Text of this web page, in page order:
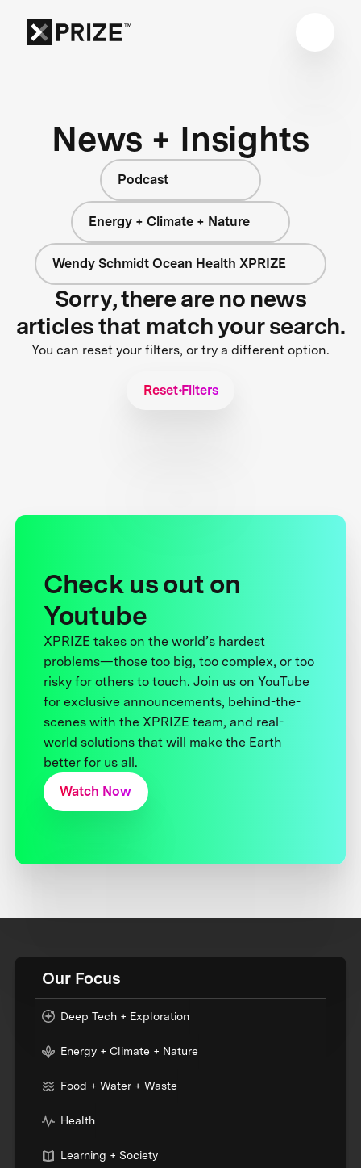
News + Insights
Podcast
Energy + Climate + Nature
Wendy Schmidt Ocean Health XPRIZE
Sorry, there are no news
articles that match your search.
You can reset your filters, or try a different option.
Reset Filters
Check us out on
Youtube
XPRIZE takes on the world’s hardest
problems—those too big, too complex, or too
risky for others to touch. Join us on YouTube
for exclusive announcements, behind-the-
scenes with the XPRIZE team, and real-
world solutions that will make the Earth
better for us all.
Watch Now
Our Focus
Deep Tech + Exploration
Energy + Climate + Nature
Food + Water + Waste
Health
Learning + Society